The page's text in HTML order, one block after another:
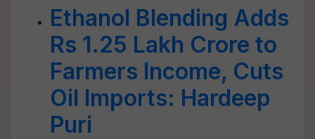
Ethanol Blending Adds
Rs 1.25 Lakh Crore to
Farmers Income, Cuts
Oil Imports: Hardeep
Puri